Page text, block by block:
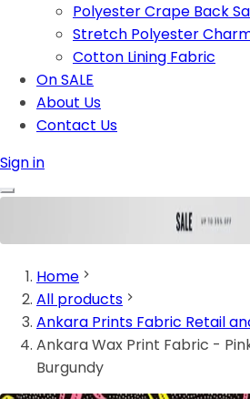
Polyester Crape Back
Stretch Polyester
Cotton Lining Fabric
On SALE
About Us
Contact Us
Sign in
Home
All products
Ankara Prints Fabric Retail
Ankara Wax Print Fabric -
Burgundy